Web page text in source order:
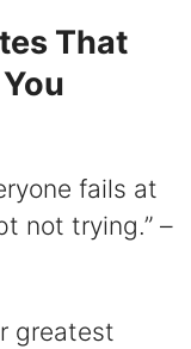
That
fails at
not trying.” –
greatest